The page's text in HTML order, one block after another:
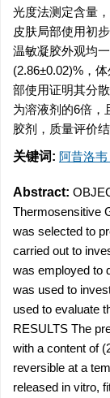
光度法测定含量
皮肤局部使用初
温敏凝胶外观均
(2.86±0.02)%，
部使用证明其分
为溶液剂的6倍，
胶剂，质量评价结
关键词: 阿昔洛韦
Abstract:
Thermosensitive
was selected to
carried out to
was employed to
was used to
used to evaluate
RESULTS The
with a content of
reversible at a
released in vitro,